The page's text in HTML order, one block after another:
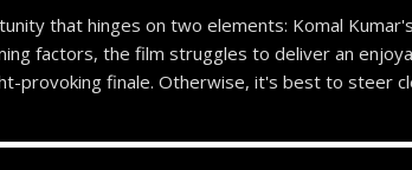
that hinges on two elements: Komal
factors, the film struggles to deliver an
provoking finale. Otherwise, it's best to steer